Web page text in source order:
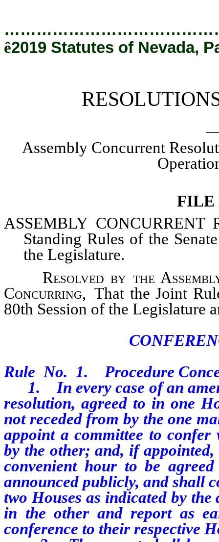
ê2019 Statutes of Nevada,
Assembly Concurrent
FILE
ASSEMBLY
Standing Rules of the
the Legislature.
Resolved by the
Concurring, That the Joint
80th Session of the Legislature
Rule No. 1. Procedure
1. In every case of an
resolution, agreed to in one
not receded from by the one
appoint a committee to
by the other; and, if
convenient hour to be
announced publicly, and shall
two Houses as indicated by
in the other and report as
conference to their respective